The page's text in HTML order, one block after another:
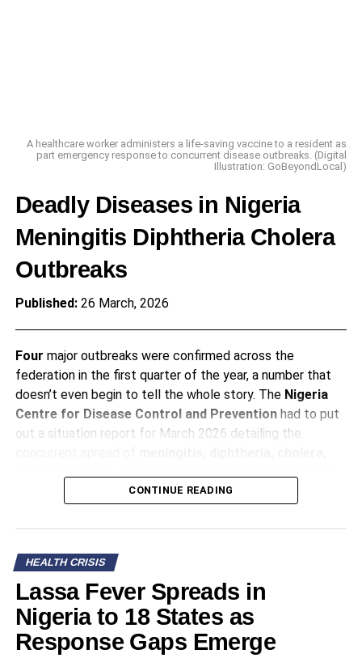
A healthcare worker administers a life-saving vaccine to a resident as
part emergency response to concurrent disease outbreaks. (Digital
Illustration: GoBeyondLocal)
Deadly Diseases in Nigeria
Meningitis Diphtheria Cholera
Outbreaks
Published: 26 March, 2026
Four major outbreaks were confirmed across the
federation in the first quarter of the year, a number that
doesn’t even begin to tell the whole story. The Nigeria
Centre for Disease Control and Preventionhad to put
out a situation report for March 2026 detailing the
that functions on a budget representing
makes you put down your tea and read it again, slowly,
because the numbers have a quiet, persistent weight.
A Season of Sickness
These diseases attack different populations with the
CONTINUE READING
HEALTH CRISIS
Lassa Fever Spreads in
Nigeria to 18 States as
Response Gaps Emerge